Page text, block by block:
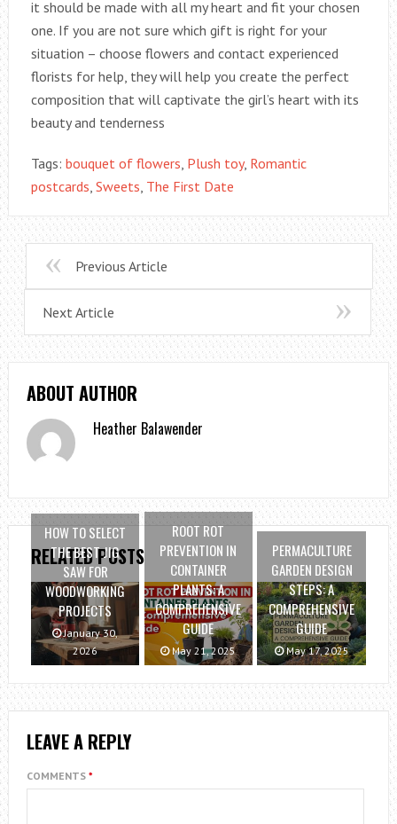
it should be made with all my heart and fit your chosen
one. If you are not sure which gift is right for your
situation – choose flowers and contact experienced
florists for help, they will help you create the perfect
composition that will captivate the girl’s heart with its
beauty and tenderness
Tags: bouquet of flowers Plush toy, Romantic
postcards Sweets The First Date
Previous Article
Next Article
ABOUT AUTHOR
Heather Balawender
RELATED POSTS
HOW TO SELECT
THE BEST JIG
SAW FOR
WOODWORKING
PROJECTS
January 30,
2026
ROOT ROT
PREVENTION IN
CONTAINER
PLANTS: A
COMPREHENSIVE
GUIDE
May 21, 2025
PERMACULTURE
GARDEN DESIGN
STEPS: A
COMPREHENSIVE
GUIDE
May 17, 2025
LEAVE A REPLY
COMMENTS *